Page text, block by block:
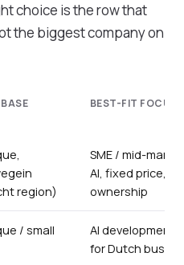
choice is the row that
the biggest company on
BEST-FIT FOCUS
region)
SME / mid-
AI, fixed price,
ownership
/ small
AI development
for Dutch